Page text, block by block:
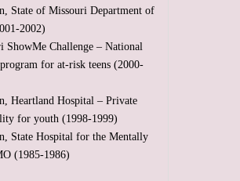
State of Missouri Department of
2002)
ShowMe Challenge – National
for at-risk teens (2000-
Heartland Hospital – Private
for youth (1998-1999)
State Hospital for the Mentally
(1985-1986)